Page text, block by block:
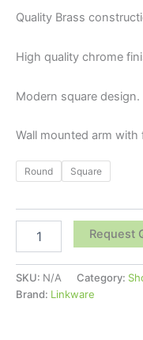
Quality Brass
High quality chrome
Modern square design.
Wall mounted arm with
Round Square
Request
SKU: N/A Category:
Brand: Linkware